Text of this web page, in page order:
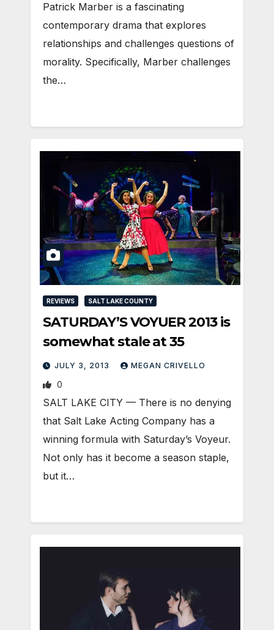
Patrick Marber is a fascinating
contemporary drama that explores
relationships and challenges questions of
morality. Specifically, Marber challenges
the…
REVIEWS SALT LAKE COUNTY
SATURDAY’S VOYUER 2013 is
somewhat stale at 35
JULY 3, 2013 MEGAN CRIVELLO
0
SALT LAKE CITY — There is no denying
that Salt Lake Acting Company has a
winning formula with Saturday’s Voyeur.
Not only has it become a season staple,
but it…